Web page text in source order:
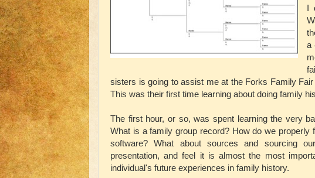
I
a
sisters is going to assist me at the Forks Family
This was their first time learning about doing family
The first hour, or so, was spent learning the very
What is a family group record? How do we properly
software? What about sources and sourcing
presentation, and feel it is almost the most
individual's future experiences in family history.